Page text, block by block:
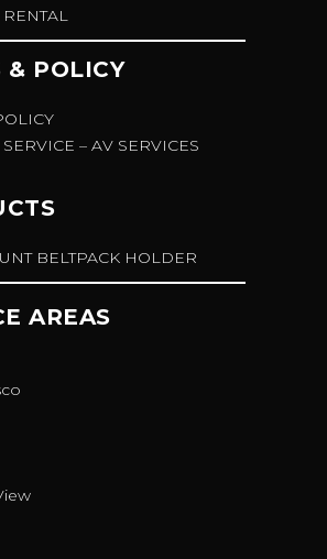
& POLICY
– AV SERVICES
BELTPACK HOLDER
AREAS